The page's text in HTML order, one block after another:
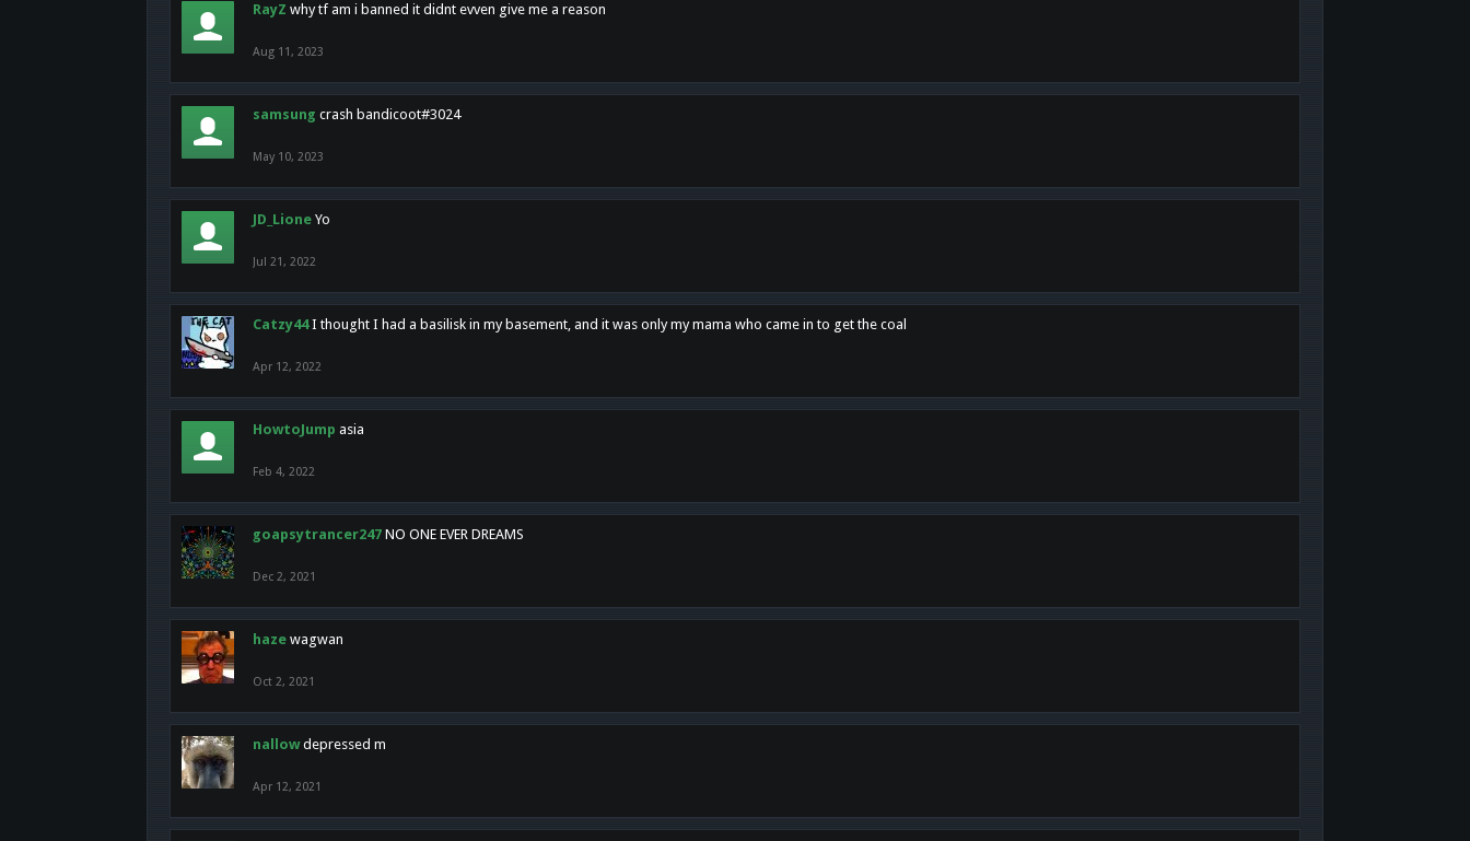
RayZ why tf am i banned it didnt evven give me a reason
Aug 11, 2023
samsung crash bandicoot#3024
May 10, 2023
JD_Lione Yo
Jul 21, 2022
Catzy44 I thought I had a basilisk in my basement, and it was only my mama who came in to get the coal
Apr 12, 2022
HowtoJump asia
Feb 4, 2022
goapsytrancer247 NO ONE EVER DREAMS
Dec 2, 2021
haze wagwan
Oct 2, 2021
nallow depressed m
Apr 12, 2021